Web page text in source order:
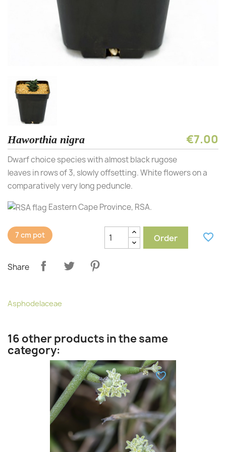
Haworthia nigra €7.00
Dwarf choice species with almost black rugose
leaves in rows of 3, slowly offsetting. White flowers on a
comparatively very long peduncle.
Eastern Cape Province, RSA.
7 cm pot Order favorite_border
Share
Asphodelaceae
16 other products in the same
category:
favorite_border